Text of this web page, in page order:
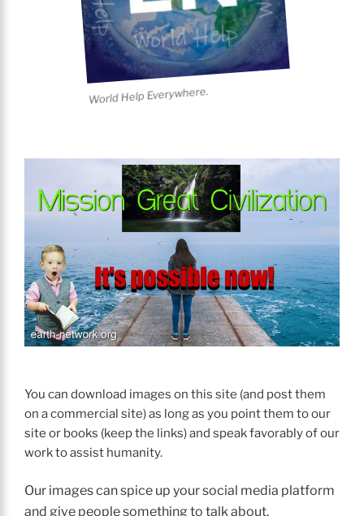
World Help Everywhere.
You can download images on this site (and post them
on a commercial site) as long as you point them to our
site or books (keep the links) and speak favorably of our
work to assist humanity.
Our images can spice up your social media platform
and give people something to talk about.